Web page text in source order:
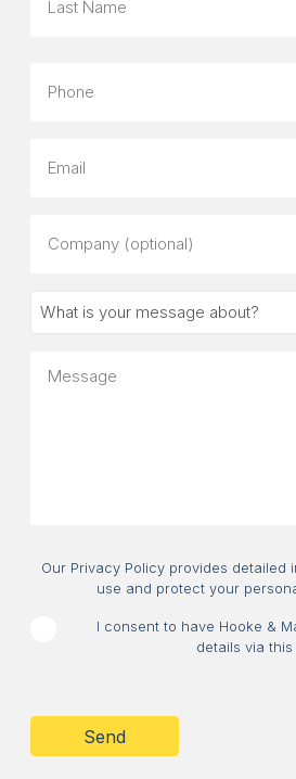
(optional)
What
message
Our Privacy Policy provides detailed
use and protect your
I consent to have Hooke &
details via this